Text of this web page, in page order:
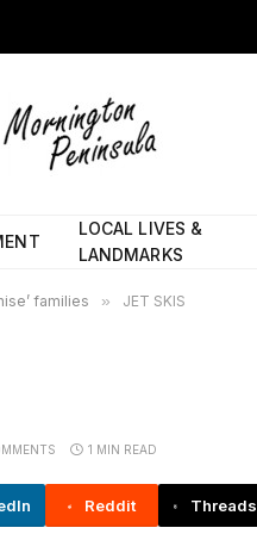
LOCAL LIVES &
LANDMARKS
families » JET SKIS
1 MIN READ
Reddit Threads